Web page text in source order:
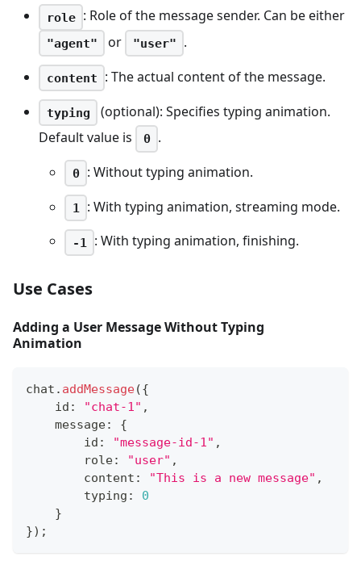
role : Role of the message sender. Can be either
"agent" or "user" .
content : The actual content of the message.
typing
(optional): Specifies typing animation.
Default value is
0 .
0 : Without typing animation.
1 : With typing animation, streaming mode.
-1 : With typing animation, finishing.
Use Cases
Adding a User Message Without Typing
Animation
chat . addMessage({
    id
: "chat-1" ,
    message
:
{
        id
: "message-id-1" ,
        role
: "user" ,
        content
: "This is a new message" ,
        typing
:
0
}
}) ;